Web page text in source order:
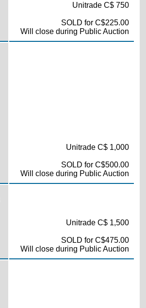
Unitrade C$ 750
SOLD for C$225.00
Will close during Public Auction
Unitrade C$ 1,000
SOLD for C$500.00
Will close during Public Auction
Unitrade C$ 1,500
SOLD for C$475.00
Will close during Public Auction